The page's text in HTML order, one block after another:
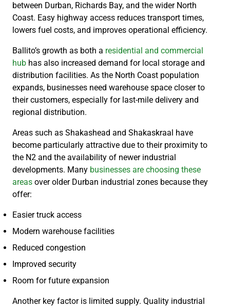
between Durban, Richards Bay, and the wider North
Coast. Easy highway access reduces transport times,
lowers fuel costs, and improves operational efficiency.
Ballito’s growth as both a residential and commercial
hub has also increased demand for local storage and
distribution facilities. As the North Coast population
expands, businesses need warehouse space closer to
their customers, especially for last-mile delivery and
regional distribution.
Areas such as Shakashead and Shakaskraal have
become particularly attractive due to their proximity to
the N2 and the availability of newer industrial
developments. Many businesses are choosing these
areas over older Durban industrial zones because they
offer:
Easier truck access
Modern warehouse facilities
Reduced congestion
Improved security
Room for future expansion
Another key factor is limited supply. Quality industrial